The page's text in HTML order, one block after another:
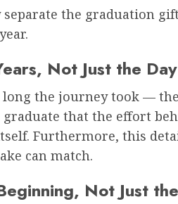
the graduation
Not Just the Day
the journey took —
that the effort
Furthermore, this
can match.
Not Just